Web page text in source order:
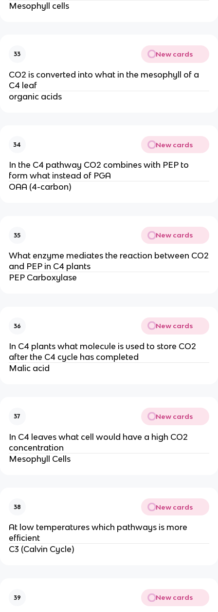
Mesophyll cells
33 New cards
CO2 is converted into what in the mesophyll of a
C4 leaf
organic acids
34 New cards
In the C4 pathway CO2 combines with PEP to
form what instead of PGA
OAA (4-carbon)
35 New cards
What enzyme mediates the reaction between CO2
and PEP in C4 plants
PEP Carboxylase
36 New cards
In C4 plants what molecule is used to store CO2
after the C4 cycle has completed
Malic acid
37 New cards
In C4 leaves what cell would have a high CO2
concentration
Mesophyll Cells
38 New cards
At low temperatures which pathways is more
efficient
C3 (Calvin Cycle)
39 New cards